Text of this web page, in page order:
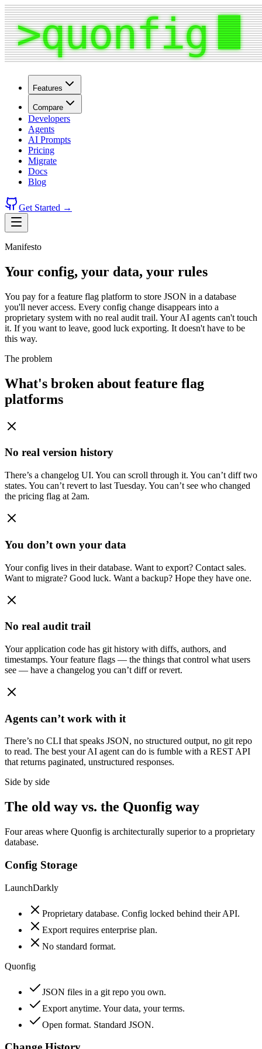
Features
Compare
Developers
Agents
AI Prompts
Pricing
Migrate
Docs
Blog
Get Started →
Manifesto
Your config, your data, your rules
You pay for a feature flag platform to store JSON in a database
you'll never access. Every config change disappears into a
proprietary system with no real audit trail. Your AI agents can't touch
it. If you want to leave, good luck exporting. It doesn't have to be
this way.
The problem
What's broken about feature flag
platforms
No real version history
There’s a changelog UI. You can scroll through it. You can’t diff two
states. You can’t revert to last Tuesday. You can’t see who changed
the pricing flag at 2am.
You don’t own your data
Your config lives in their database. Want to export? Contact sales.
Want to migrate? Good luck. Want a backup? Hope they have one.
No real audit trail
Your application code has git history with diffs, authors, and
timestamps. Your feature flags — the things that control what users
see — have a changelog you can’t diff or revert.
Agents can’t work with it
There’s no CLI that speaks JSON, no structured output, no git repo
to read. The best your AI agent can do is fumble with a REST API
that returns paginated, unstructured responses.
Side by side
The old way vs. the Quonfig way
Four areas where Quonfig is architecturally superior to a proprietary
database.
Config Storage
LaunchDarkly
Proprietary database. Config locked behind their API.
Export requires enterprise plan.
No standard format.
Quonfig
JSON files in a git repo you own.
Export anytime. Your data, your terms.
Open format. Standard JSON.